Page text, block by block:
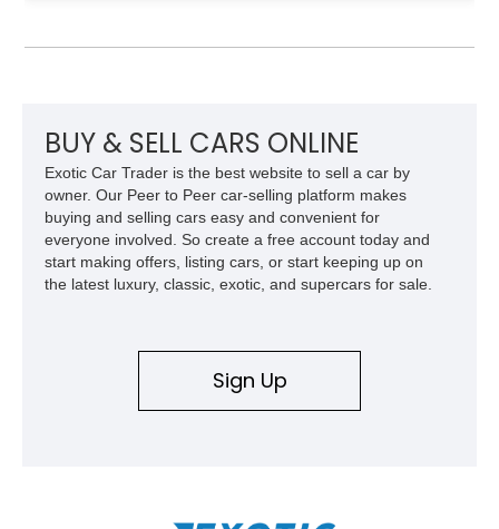
BUY & SELL CARS ONLINE
Exotic Car Trader is the best website to sell a car by
owner. Our Peer to Peer car-selling platform makes
buying and selling cars easy and convenient for
everyone involved. So create a free account today and
start making offers, listing cars, or start keeping up on
the latest luxury, classic, exotic, and supercars for sale.
Sign Up